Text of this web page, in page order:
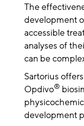
The
development
accessible
analyses of
can be
Sartorius
Opdivo®
development